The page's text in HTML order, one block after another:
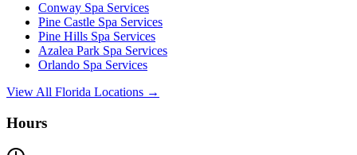
Conway Spa Services
Pine Castle Spa Services
Pine Hills Spa Services
Azalea Park Spa Services
Orlando Spa Services
View All Florida Locations →
Hours